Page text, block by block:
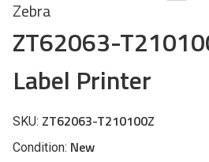
Zebra
ZT62063-
Label Printer
SKU: ZT62063-T210100Z
Condition: New